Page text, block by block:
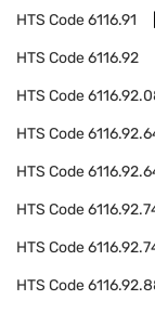
HTS Code6116.91
HTS Code6116.92
HTS Code
HTS Code
HTS Code
HTS Code
HTS Code
HTS Code